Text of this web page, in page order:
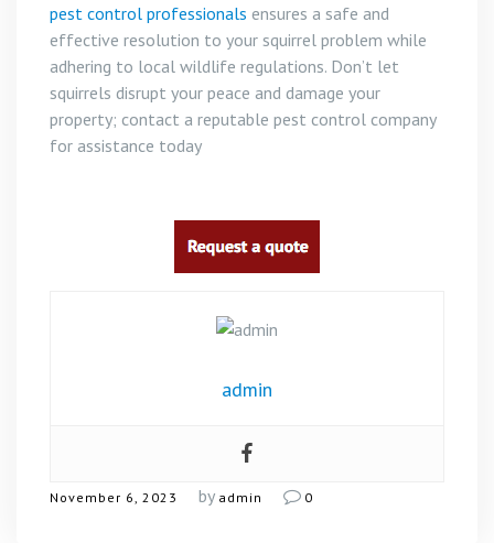
pest control professionals ensures a safe and
effective resolution to your squirrel problem while
adhering to local wildlife regulations. Don’t let
squirrels disrupt your peace and damage your
property; contact a reputable pest control company
for assistance today
admin
November 6, 2023 by admin 0